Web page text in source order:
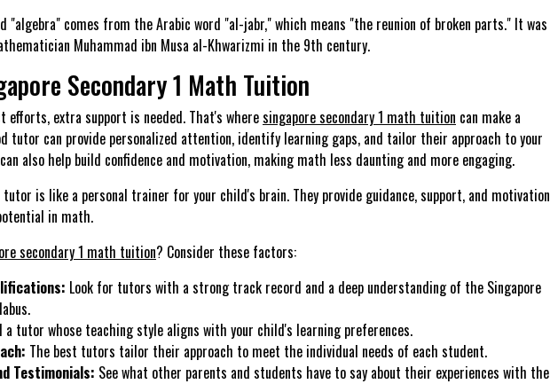
"algebra" comes from the Arabic word "al-jabr," which means "the reunion of broken parts." It was
Muhammad ibn Musa al-Khwarizmi in the 9th century.
Secondary 1 Math Tuition
efforts, extra support is needed. That's wheresingapore secondary 1 math tuition can make a
tutor can provide personalized attention, identify learning gaps, and tailor their approach to your
also help build confidence and motivation, making math less daunting and more engaging.
is like a personal trainer for your child's brain. They provide guidance, support, and
in math.
secondary 1 math tuition? Consider these factors:
Look for tutors with a strong track record and a deep understanding of the Singapore
a tutor whose teaching style aligns with your child's learning preferences.
The best tutors tailor their approach to meet the individual needs of each student.
Testimonials: See what other parents and students have to say about their experiences with the